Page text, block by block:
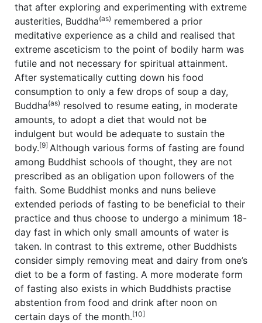
that after exploring and experimenting with extreme
austerities, Buddha(as) remembered a prior
meditative experience as a child and realised that
extreme asceticism to the point of bodily harm was
futile and not necessary for spiritual attainment.
After systematically cutting down his food
consumption to only a few drops of soup a day,
Buddha(as) resolved to resume eating, in moderate
amounts, to adopt a diet that would not be
indulgent but would be adequate to sustain the
body.[9] Although various forms of fasting are found
among Buddhist schools of thought, they are not
prescribed as an obligation upon followers of the
faith. Some Buddhist monks and nuns believe
extended periods of fasting to be beneficial to their
practice and thus choose to undergo a minimum 18-
day fast in which only small amounts of water is
taken. In contrast to this extreme, other Buddhists
consider simply removing meat and dairy from one’s
diet to be a form of fasting. A more moderate form
of fasting also exists in which Buddhists practise
abstention from food and drink after noon on
certain days of the month.[10]